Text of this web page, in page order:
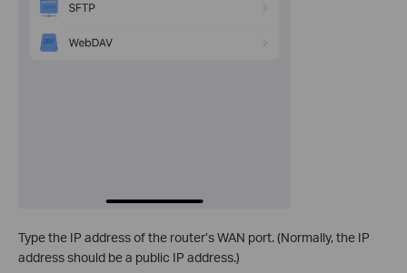
Type the IP address of the router’s WAN port. (Normally, the IP
address should be a public IP address.)